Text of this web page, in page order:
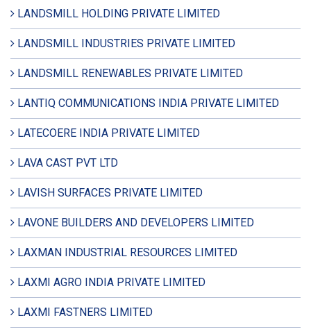
LANDSMILL HOLDING PRIVATE LIMITED
LANDSMILL INDUSTRIES PRIVATE LIMITED
LANDSMILL RENEWABLES PRIVATE LIMITED
LANTIQ COMMUNICATIONS INDIA PRIVATE LIMITED
LATECOERE INDIA PRIVATE LIMITED
LAVA CAST PVT LTD
LAVISH SURFACES PRIVATE LIMITED
LAVONE BUILDERS AND DEVELOPERS LIMITED
LAXMAN INDUSTRIAL RESOURCES LIMITED
LAXMI AGRO INDIA PRIVATE LIMITED
LAXMI FASTNERS LIMITED